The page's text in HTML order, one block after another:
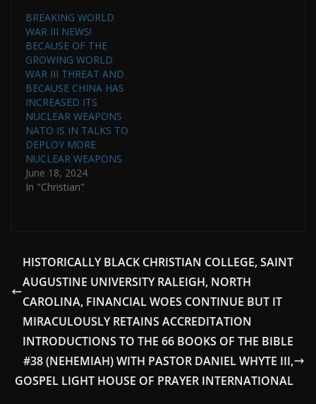
BREAKING WORLD
WAR III NEWS!
BECAUSE OF THE
GROWING WORLD
WAR III THREAT AND
BECAUSE CHINA HAS
INCREASED ITS
NUCLEAR WEAPONS
NATO IS IN TALKS TO
DEPLOY MORE
NUCLEAR WEAPONS
June 18, 2024
In "Christian"
HISTORICALLY BLACK CHRISTIAN COLLEGE, SAINT
AUGUSTINE UNIVERSITY RALEIGH, NORTH
CAROLINA, FINANCIAL WOES CONTINUE BUT IT
MIRACULOUSLY RETAINS ACCREDITATION
INTRODUCTIONS TO THE 66 BOOKS OF THE BIBLE
#38 (NEHEMIAH) WITH PASTOR DANIEL WHYTE III,
GOSPEL LIGHT HOUSE OF PRAYER INTERNATIONAL